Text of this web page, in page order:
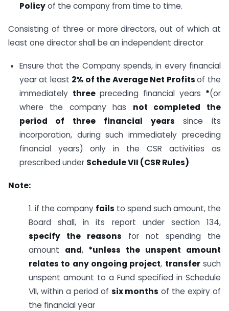
Policyof the company from time to time.
Consisting of three or more directors, out of which at
least one director shall be an independent director
Ensure that the Company spends, in every financial
year at least 2% of the Average Net Profitsof the
immediately threepreceding financial years *(or
where the company has not completed the
period of three financial years since its
incorporation, during such immediately preceding
financial years) only in the CSR activities as
prescribed under Schedule VII (CSR Rules)
Note:
1. if the company fails to spend such amount, the
Board shall, in its report under section 134,
specify the reasons for not spending the
amount and, *unless the unspent amount
relates to any ongoing project, transfersuch
unspent amount to a Fund specified in Schedule
VII, within a period of six months of the expiry of
the financial year